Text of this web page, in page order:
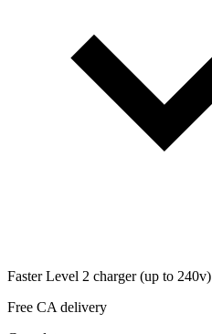
Faster Level 2 charger (up to 240v)
Free CA delivery